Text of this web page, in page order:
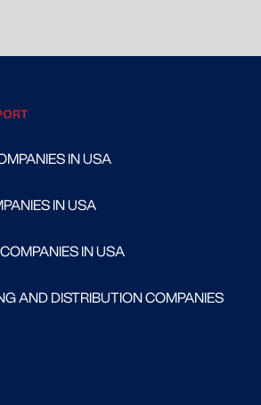
IN USA
IN USA
IN USA
AND DISTRIBUTION COMPANIES